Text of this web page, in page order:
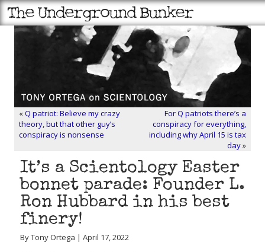
«Q patriot: Believe my crazy
theory, but that other guy’s
conspiracy is nonsense
For Q patriots there’s a
conspiracy for everything,
including why April 15 is tax
day»
It’s a Scientology Easter
bonnet parade: Founder L.
Ron Hubbard in his best
finery!
By Tony Ortega | April 17, 2022